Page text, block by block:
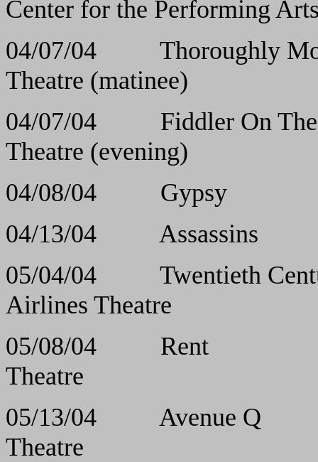
Center for the Performing
04/07/04
Theatre (matinee)
04/07/04 Fiddler
Theatre (evening)
04/08/04
04/13/04
05/04/04
Airlines Theatre
05/08/04
Theatre
05/13/04
Theatre